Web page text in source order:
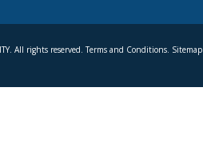
All rights reserved. Terms and Conditions. Sitemap